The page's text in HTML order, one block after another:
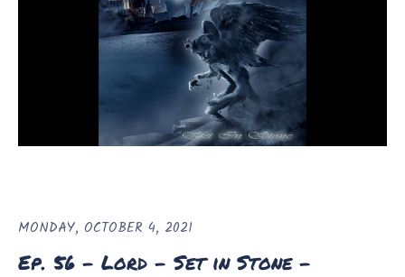
MONDAY, OCTOBER 4, 2021
Ep. 56 - Lord - Set in Stone -